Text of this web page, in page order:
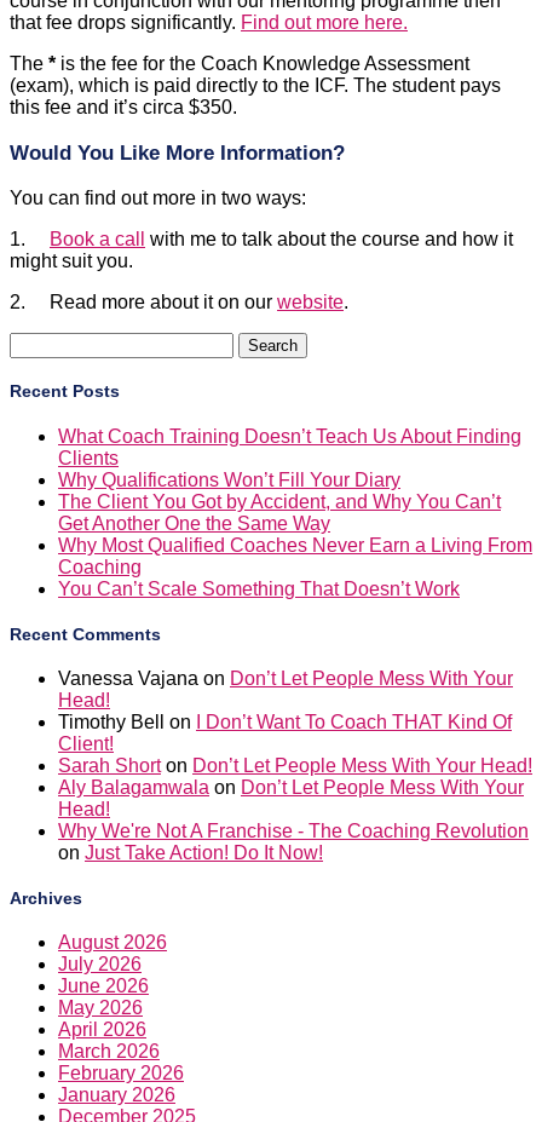
that fee drops significantly. Find out more here.
The * is the fee for the Coach Knowledge Assessment
(exam), which is paid directly to the ICF. The student pays
this fee and it’s circa $350.
Would You Like More Information?
You can find out more in two ways:
1.
Book a call
with me to talk about the course and how it
might suit you.
2. Read more about it on our website.
for:
Recent Posts
What Coach Training Doesn’t Teach Us About Finding
Clients
Why Qualifications Won’t Fill Your Diary
The Client You Got by Accident, and Why You Can’t
Get Another One the Same Way
Why Most Qualified Coaches Never Earn a Living From
Coaching
You Can’t Scale Something That Doesn’t Work
Recent Comments
Vanessa Vajana on Don’t Let People Mess With Your
Head!
Timothy Bell
on
I Don’t Want To Coach THAT Kind Of
Client!
Sarah Shorton Don’t Let People Mess With Your Head!
Aly Balagamwala on Don’t Let People Mess With Your
Head!
Why We're Not A Franchise - The Coaching Revolution
on Just Take Action! Do It Now!
Archives
August 2026
July 2026
June 2026
May 2026
April 2026
March 2026
February 2026
January 2026
December 2025